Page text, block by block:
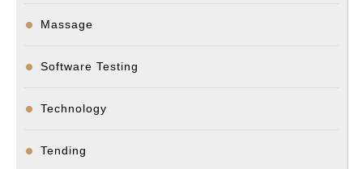
Massage
Software Testing
Technology
Tending